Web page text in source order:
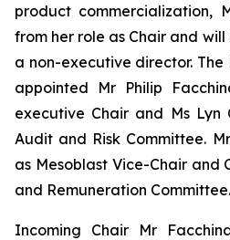
product commercialization,
from her role as Chair and
a non-executive director. The
appointed Mr Philip
executive Chair and Ms Lyn
Audit and Risk Committee.
as Mesoblast Vice-Chair and
and Remuneration Committee.
Incoming Chair Mr